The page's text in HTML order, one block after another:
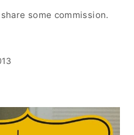
some commission.